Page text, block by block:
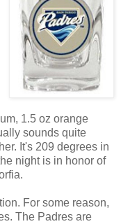
1.5 oz orange
sounds quite
It's 209 degrees in
night is in honor of
For some reason,
The Padres are